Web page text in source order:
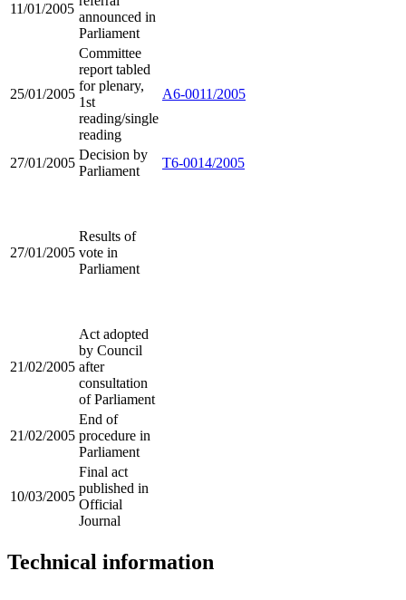
11/01/2005
announced in
Parliament
25/01/2005
Committee
report tabled
for plenary,
1st
reading/single
reading
A6-0011/2005
27/01/2005
Decision by
Parliament
T6-0014/2005
27/01/2005
Results of
vote in
Parliament
21/02/2005
Act adopted
by Council
after
consultation
of Parliament
21/02/2005
End of
procedure in
Parliament
10/03/2005
Final act
published in
Official
Journal
Technical information